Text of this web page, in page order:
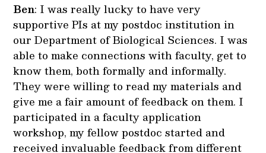
Ben: I was really lucky to have very
supportive PIs at my postdoc institution in
our Department of Biological Sciences. I was
able to make connections with faculty, get to
know them, both formally and informally.
They were willing to read my materials and
give me a fair amount of feedback on them. I
participated in a faculty application
workshop, my fellow postdoc started and
received invaluable feedback from different